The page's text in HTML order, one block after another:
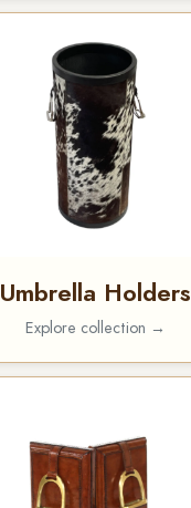
Umbrella Holders
Explore collection →